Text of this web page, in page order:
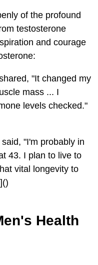
of the profound
testosterone
and courage
"It changed my
mass ... I
levels checked."
said, "I'm probably in
43. I plan to live to
vital longevity to
Health